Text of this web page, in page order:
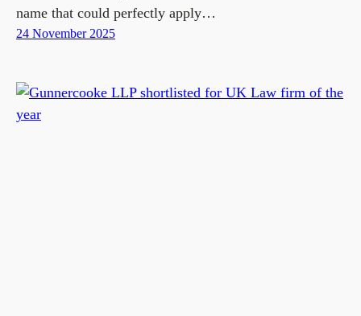
name that could perfectly apply…
24 November 2025